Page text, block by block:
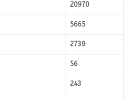
20970
5665
2739
56
243